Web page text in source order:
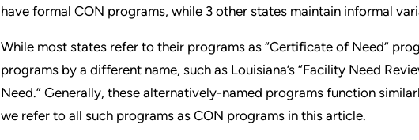
have formal CON programs, while 3 other states maintain informal
While most states refer to their programs as “Certificate of Need”
programs by a different name, such as Louisiana’s “Facility Need
Need.” Generally, these alternatively-named programs function
we refer to all such programs as CON programs in this article.